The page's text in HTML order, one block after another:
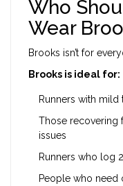
Who
Wear
Brooks isn’t for
Brooks is ideal for:
Runners with
Those recovering
issues
Runners who log
People who need